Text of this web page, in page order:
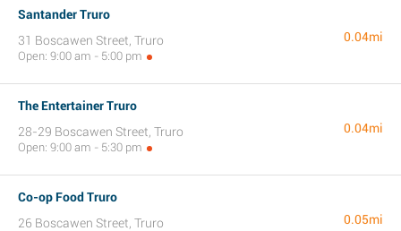
Santander Truro
31 Boscawen Street, Truro
Open: 9:00 am - 5:00 pm
0.04mi
The Entertainer Truro
28-29 Boscawen Street, Truro
Open: 9:00 am - 5:30 pm
0.04mi
Co-op Food Truro
26 Boscawen Street, Truro
0.05mi